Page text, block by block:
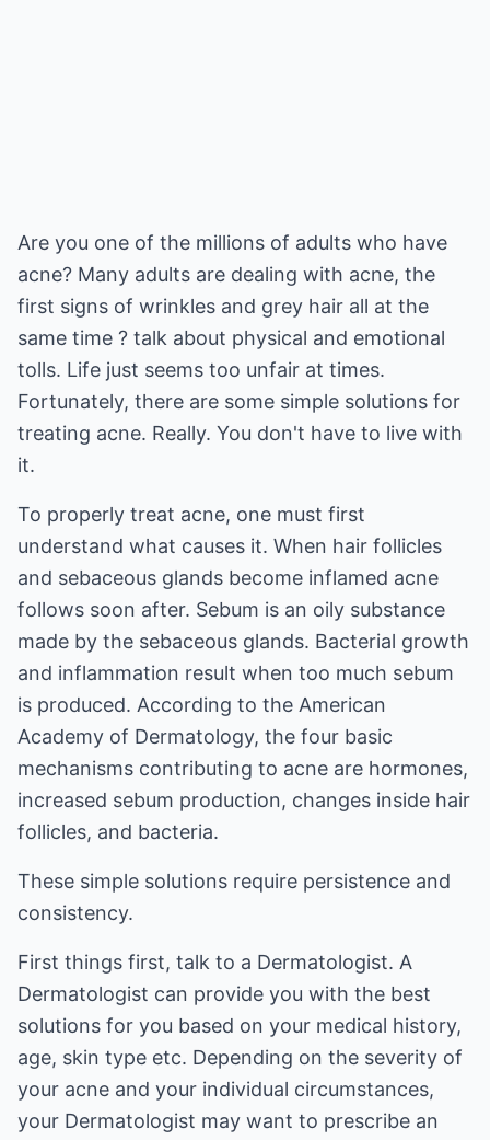
Are you one of the millions of adults who have
acne? Many adults are dealing with acne, the
first signs of wrinkles and grey hair all at the
same time ? talk about physical and emotional
tolls. Life just seems too unfair at times.
Fortunately, there are some simple solutions for
treating acne. Really. You don't have to live with
it.
To properly treat acne, one must first
understand what causes it. When hair follicles
and sebaceous glands become inflamed acne
follows soon after. Sebum is an oily substance
made by the sebaceous glands. Bacterial growth
and inflammation result when too much sebum
is produced. According to the American
Academy of Dermatology, the four basic
mechanisms contributing to acne are hormones,
increased sebum production, changes inside hair
follicles, and bacteria.
These simple solutions require persistence and
consistency.
First things first, talk to a Dermatologist. A
Dermatologist can provide you with the best
solutions for you based on your medical history,
age, skin type etc. Depending on the severity of
your acne and your individual circumstances,
your Dermatologist may want to prescribe an